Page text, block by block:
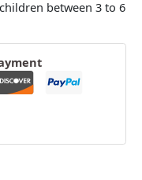
between 3 to 6